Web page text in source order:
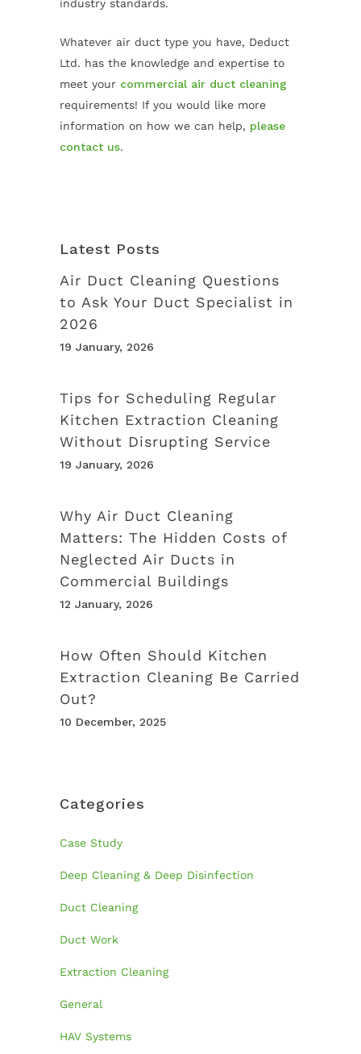
industry standards.
Whatever air duct type you have, Deduct
Ltd. has the knowledge and expertise to
meet your commercial air duct cleaning
requirements! If you would like more
information on how we can help, please
contact us.
Latest Posts
Air Duct Cleaning Questions
to Ask Your Duct Specialist in
2026
19 January, 2026
Tips for Scheduling Regular
Kitchen Extraction Cleaning
Without Disrupting Service
19 January, 2026
Why Air Duct Cleaning
Matters: The Hidden Costs of
Neglected Air Ducts in
Commercial Buildings
12 January, 2026
How Often Should Kitchen
Extraction Cleaning Be Carried
Out?
10 December, 2025
Categories
Case Study
Deep Cleaning & Deep Disinfection
Duct Cleaning
Duct Work
Extraction Cleaning
General
HAV Systems